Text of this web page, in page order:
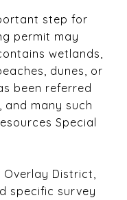
step for
permit may
wetlands,
dunes, or
been referred
many such
Special
District,
specific survey